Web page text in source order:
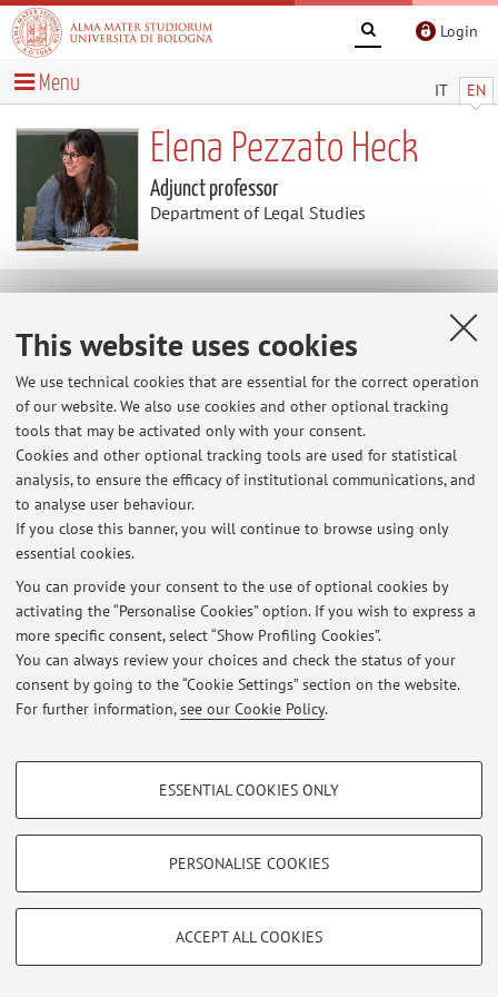
This website uses cookies
We use technical cookies that are essential for the correct operation
of our website. We also use cookies and other optional tracking
tools that may be activated only with your consent.
Cookies and other optional tracking tools are used for statistical
analysis, to ensure the efficacy of institutional communications, and
to analyse user behaviour.
If you close this banner, you will continue to browse using only
essential cookies.
You can provide your consent to the use of optional cookies by
activating the “Personalise Cookies” option. If you wish to express a
more specific consent, select “Show Profiling Cookies”.
You can always review your choices and check the status of your
consent by going to the “Cookie Settings” section on the website.
For further information,see our Cookie Policy.
PROFILING COOKIES - OPTIONAL
Show profiling cookies
Vimeo
TECHNICAL COOKIES - ESSENTIAL
limited to ensuring the correct operation of the website, saving browsing
ESSENTIAL COOKIES ONLY
PERSONALISE COOKIES
ACCEPT ALL COOKIES
Login
IT EN
Menu
Elena Pezzato Heck
Adjunct professor
Department of Legal Studies
Keywords:
Latest news
Esercitazione del corso di Storia del diritto romano
Published on: November 19 2024
View all
Restricted area
Loginto manage all website contents.
© 2026 - ALMA MATER STUDIORUM - Università di Bologna - Via
Zamboni, 33 - 40126 Bologna - Partita IVA: 01131710376